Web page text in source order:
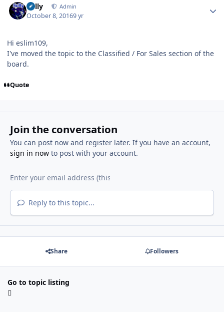
Sully Admin
October 8, 20169 yr
Hi eslim109,
I've moved the topic to the Classified / For Sales section of the
board.
Quote
Join the conversation
You can post now and register later. If you have an account,
sign in nowto post with your account.
Reply to this topic...
Share Followers
Go to topic listing